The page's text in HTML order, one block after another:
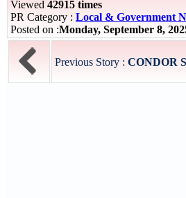
Viewed 42915 times
PR Category : Local & Government
Posted on :Monday, September 8,
Previous Story : CONDOR